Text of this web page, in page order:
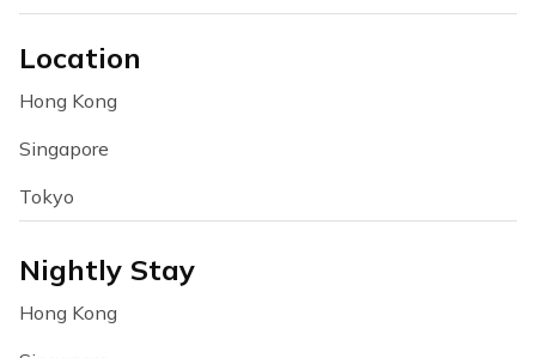
Location
Hong Kong
Singapore
Tokyo
Nightly Stay
Hong Kong